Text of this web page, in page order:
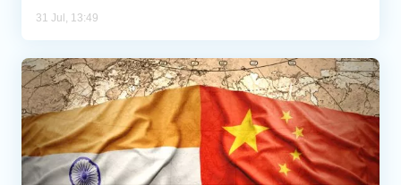
31 Jul, 13:49